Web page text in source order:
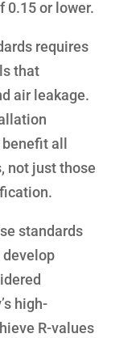
0.15 or lower.
requires
that
air leakage.
all
not just those
standards
develop
high-
R-values